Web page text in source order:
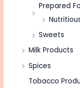
Prepared
Sweets
Milk Products
Spices
Tobacco